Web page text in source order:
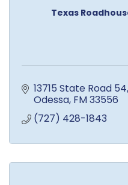
Texas
13715 State Road 54
Odessa FM33556
(727) 428-1843